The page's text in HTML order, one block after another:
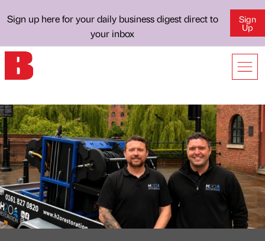
Sign up here for your daily business digest direct to
your inbox
Sign
Up